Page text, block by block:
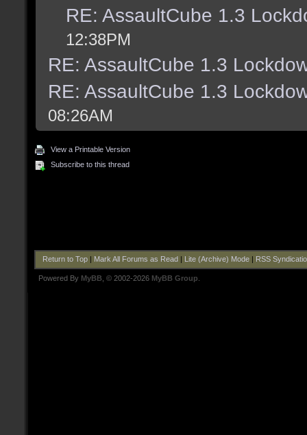
RE: AssaultCube 1.3
12:38PM
RE: AssaultCube 1.3
RE: AssaultCube 1.3
08:26AM
View a Printable Version
Subscribe to this thread
Return to Top| Mark All Forums as Read Lite (Archive) Mode| RSS
Powered By MyBB , © 2002-2026 MyBB Group